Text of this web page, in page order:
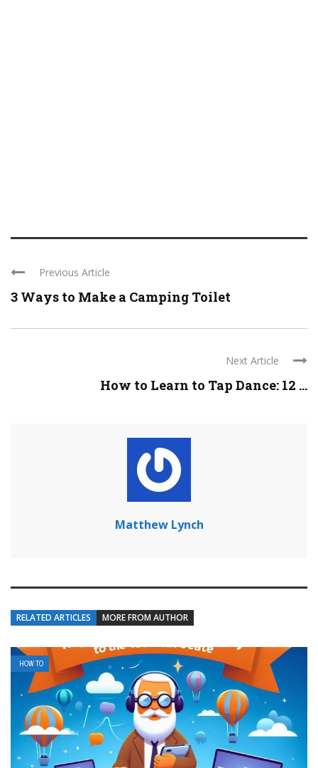
Previous Article
3 Ways to Make a Camping Toilet
Next Article
How to Learn to Tap Dance: 12 ...
Matthew Lynch
RELATED ARTICLES MORE FROM AUTHOR
HOW TO